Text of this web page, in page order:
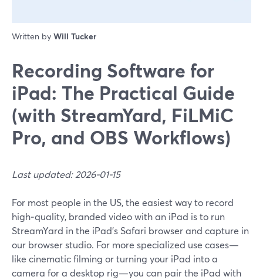
Written by Will Tucker
Recording Software for
iPad: The Practical Guide
(with StreamYard, FiLMiC
Pro, and OBS Workflows)
Last updated: 2026-01-15
For most people in the US, the easiest way to record
high‑quality, branded video with an iPad is to run
StreamYard in the iPad’s Safari browser and capture in
our browser studio. For more specialized use cases—
like cinematic filming or turning your iPad into a
camera for a desktop rig—you can pair the iPad with